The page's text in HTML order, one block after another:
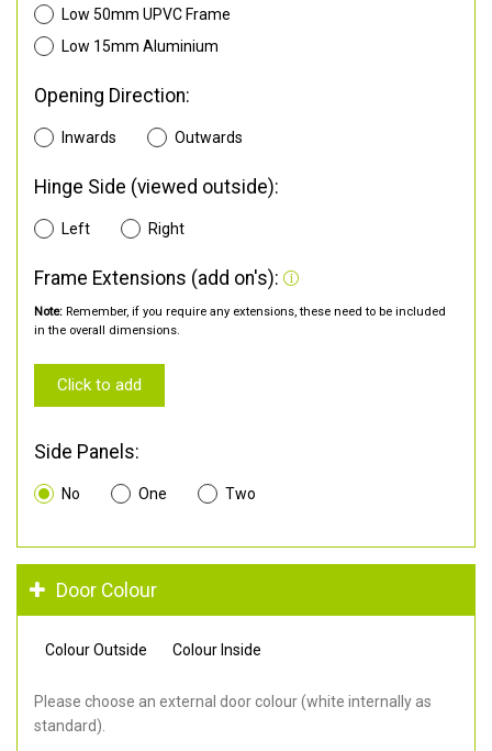
Low 50mm UPVC Frame
Low 15mm Aluminium
Opening Direction:
Inwards Outwards
Hinge Side (viewed outside):
Left Right
Frame Extensions (add on's):
Note: Remember, if you require any extensions, these need to be included
in the overall dimensions.
Click to add
Side Panels:
No One Two
Door Colour
Colour Outside Colour Inside
Please choose an external door colour (white internally as
standard).